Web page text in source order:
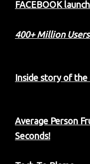
FACEBOOK
400+ Million
Inside story of
Average Person
Seconds!